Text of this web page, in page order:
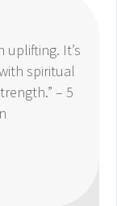
uplifting. It’s
spiritual
– 5